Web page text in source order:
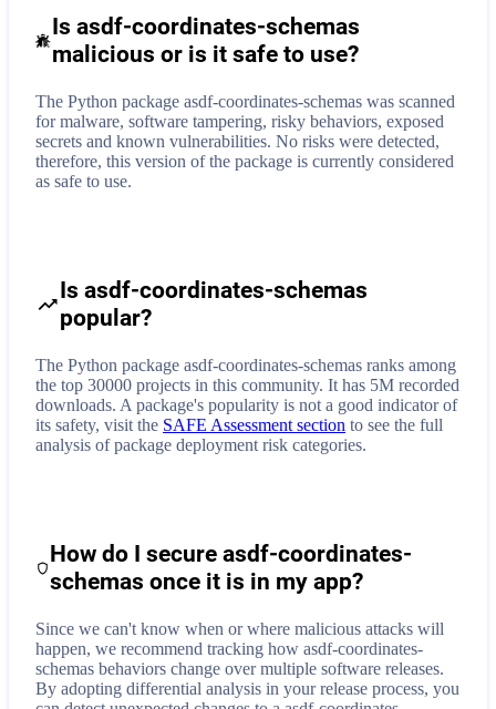
Is asdf-coordinates-schemas
malicious or is it safe to use?
The Python package asdf-coordinates-schemas was scanned
for malware, software tampering, risky behaviors, exposed
secrets and known vulnerabilities. No risks were detected,
therefore, this version of the package is currently considered
as safe to use.
Is asdf-coordinates-schemas
popular?
The Python package asdf-coordinates-schemas ranks among
the top 30000 projects in this community. It has 5M recorded
downloads. A package's popularity is not a good indicator of
its safety, visit the SAFE Assessment section to see the full
analysis of package deployment risk categories.
How do I secureasdf-coordinates-
schemas once it is in my app?
Since we can't know when or where malicious attacks will
happen, we recommend tracking how asdf-coordinates-
schemas behaviors change over multiple software releases.
By adopting differential analysis in your release process, you